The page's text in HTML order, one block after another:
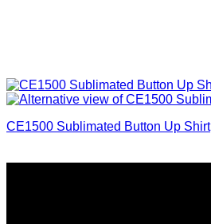
CE1500 Sublimated Button Up Shirt